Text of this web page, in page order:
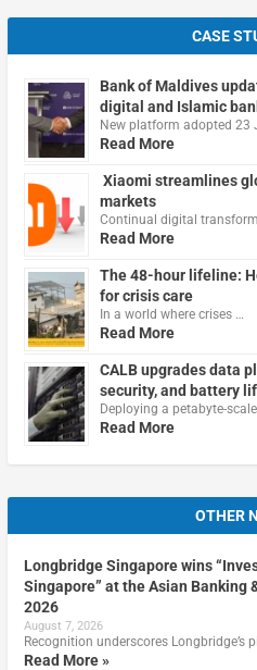
CASE
Bank of Maldives
digital and Islamic
New platform adopted 23
Read More
Xiaomi streamlines
markets
Continual digital
Read More
The 48-hour lifeline:
for crisis care
In a world where crises …
Read More
CALB upgrades data
security, and battery
Deploying a petabyte-
Read More
OTHER
Longbridge Singapore wins
Singapore” at the Asian Banking
2026
August 7, 2026
Recognition underscores Longbridge’s
Read More »